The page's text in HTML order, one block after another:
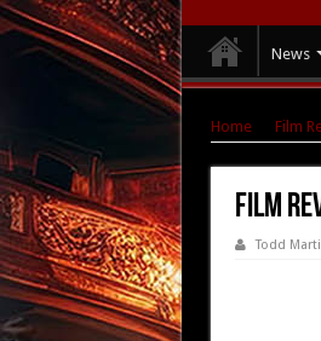
News
Home Film
Film
Todd